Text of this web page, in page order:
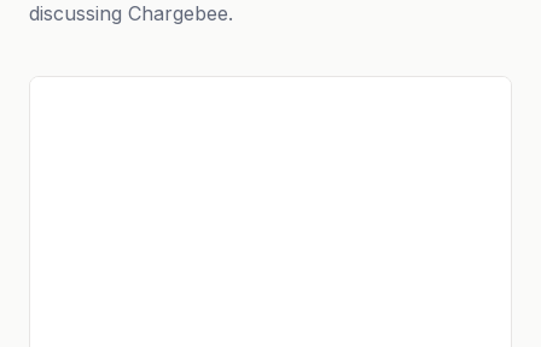
discussing Chargebee.